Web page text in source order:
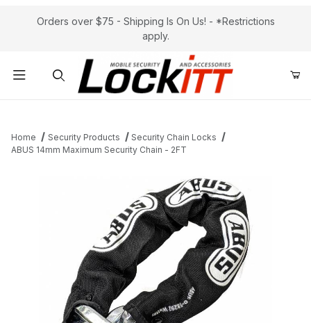
Orders over $75 - Shipping Is On Us! - *Restrictions
apply.
Home Security Products
Security Chain Locks
ABUS 14mm Maximum Security Chain - 2FT